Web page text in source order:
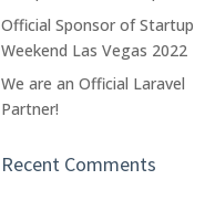
Official Sponsor of Startup
Weekend Las Vegas 2022
We are an Official Laravel
Partner!
Recent Comments